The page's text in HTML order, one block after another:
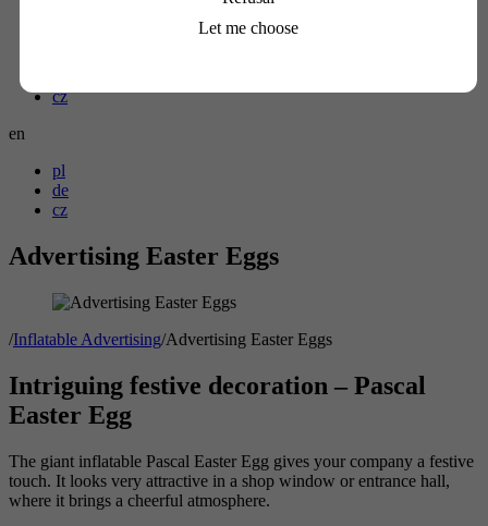
cz
en
pl
de
cz
Advertising Easter Eggs
/Inflatable Advertising/Advertising Easter Eggs
Intriguing festive decoration – Pascal
Easter Egg
The giant inflatable Pascal Easter Egg gives your company a festive
touch. It looks very attractive in a shop window or entrance hall,
where it brings a cheerful atmosphere.
Let me choose